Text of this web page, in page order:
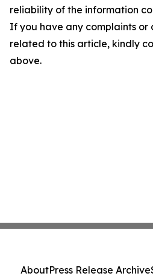
reliability of the information
If you have any complaints or
related to this article, kindly
above.
AboutPress Release Archive